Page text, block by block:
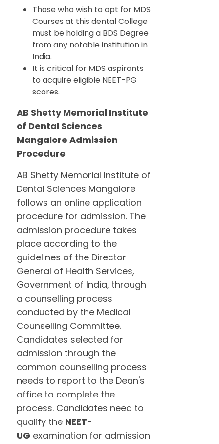
Those who wish to opt for MDS
Courses at this dental College
must be holding a BDS Degree
from any notable institution in
India.
It is critical for MDS aspirants
to acquire eligible NEET-PG
scores.
AB Shetty Memorial Institute
of Dental Sciences
Mangalore Admission
Procedure
AB Shetty Memorial Institute of
Dental Sciences Mangalore
follows an online application
procedure for admission. The
admission procedure takes
place according to the
guidelines of the Director
General of Health Services,
Government of India, through
a counselling process
conducted by the Medical
Counselling Committee.
Candidates selected for
admission through the
common counselling process
needs to report to the Dean's
office to complete the
process. Candidates need to
qualify the NEET-
UG examination for admission